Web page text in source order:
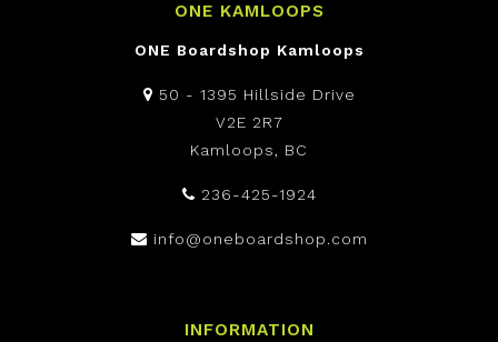
ONE KAMLOOPS
ONE Boardshop Kamloops
50 - 1395 Hillside Drive
V2E 2R7
Kamloops, BC
236-425-1924
info@oneboardshop.com
INFORMATION